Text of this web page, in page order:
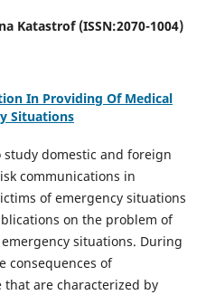
Katastrof (ISSN:2070-1004)
In Providing Of Medical
Situations
domestic and foreign
communications in
of emergency situations
on the problem of
situations. During
consequences of
that are characterized by